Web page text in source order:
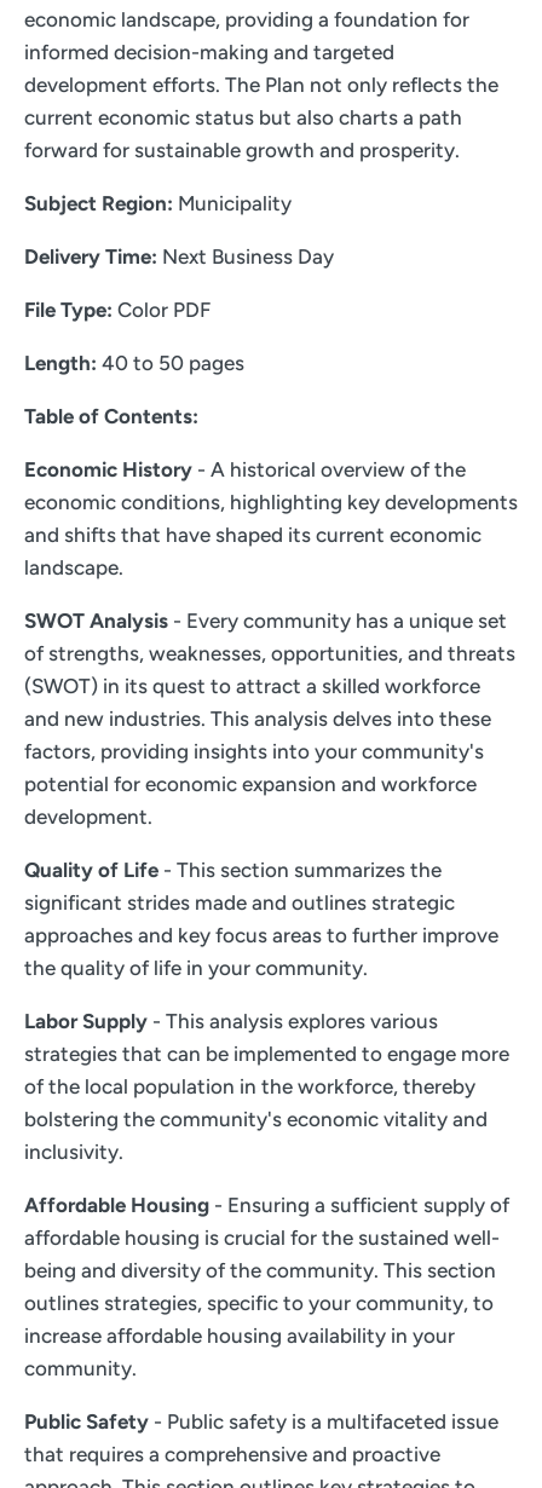
economic landscape, providing a foundation for
informed decision-making and targeted
development efforts. The Plan not only reflects the
current economic status but also charts a path
forward for sustainable growth and prosperity.
Subject Region: Municipality
Delivery Time: Next Business Day
File Type: Color PDF
Length: 40 to 50 pages
Table of Contents:
Economic History - A historical overview of the
economic conditions, highlighting key developments
and shifts that have shaped its current economic
landscape.
SWOT Analysis - Every community has a unique set
of strengths, weaknesses, opportunities, and threats
(SWOT) in its quest to attract a skilled workforce
and new industries. This analysis delves into these
factors, providing insights into your community's
potential for economic expansion and workforce
development.
Quality of Life - This section summarizes the
significant strides made and outlines strategic
approaches and key focus areas to further improve
the quality of life in your community.
Labor Supply - This analysis explores various
strategies that can be implemented to engage more
of the local population in the workforce, thereby
bolstering the community's economic vitality and
inclusivity.
Affordable Housing - Ensuring a sufficient supply of
affordable housing is crucial for the sustained well-
being and diversity of the community. This section
outlines strategies, specific to your community, to
increase affordable housing availability in your
community.
Public Safety - Public safety is a multifaceted issue
that requires a comprehensive and proactive